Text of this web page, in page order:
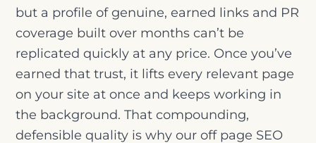
but a profile of genuine, earned links and PR
coverage built over months can’t be
replicated quickly at any price. Once you’ve
earned that trust, it lifts every relevant page
on your site at once and keeps working in
the background. That compounding,
defensible quality is why our off page SEO